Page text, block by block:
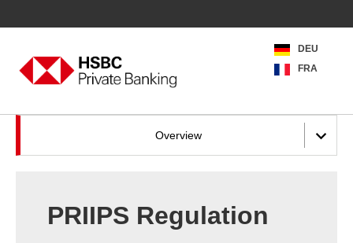
DEU
FRA
Overview
PRIIPS Regulation